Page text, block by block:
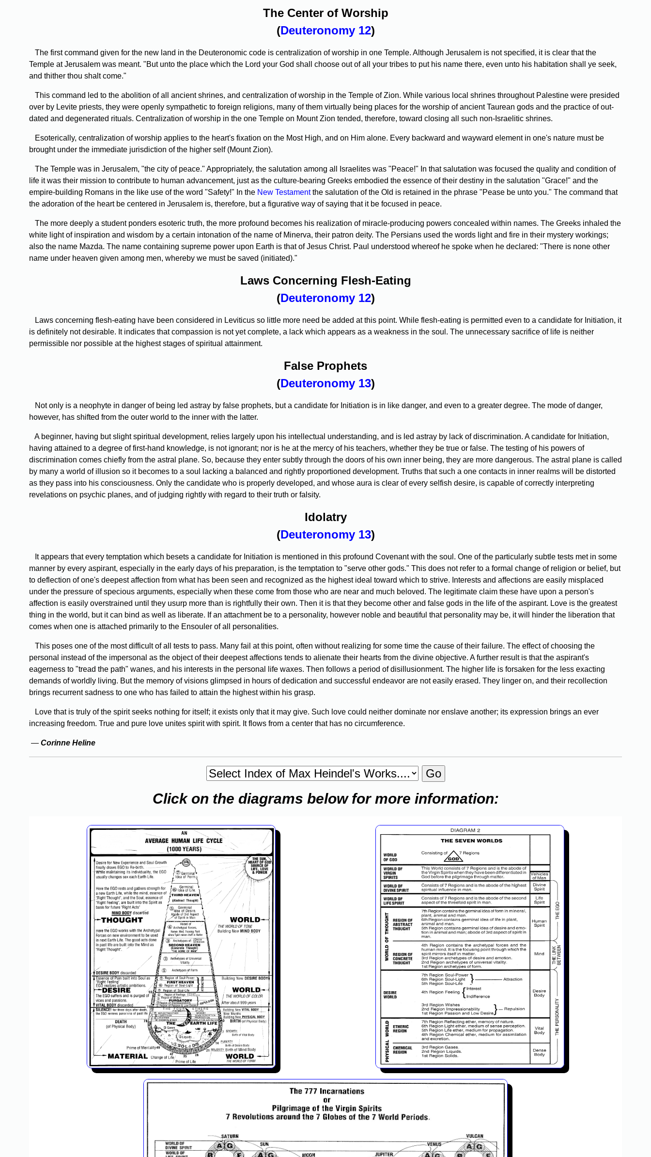
The Center of Worship
(Deuteronomy 12)
The first command given for the new land in the Deuteronomic code is centralization of worship in one Temple. Although Jerusalem is not specified, it is clear that the
Temple at Jerusalem was meant. "But unto the place which the Lord your God shall choose out of all your tribes to put his name there, even unto his habitation shall ye seek,
and thither thou shalt come."
This command led to the abolition of all ancient shrines, and centralization of worship in the Temple of Zion. While various local shrines throughout Palestine were presided
over by Levite priests, they were openly sympathetic to foreign religions, many of them virtually being places for the worship of ancient Taurean gods and the practice of out-
dated and degenerated rituals. Centralization of worship in the one Temple on Mount Zion tended, therefore, toward closing all such non-Israelitic shrines.
Esoterically, centralization of worship applies to the heart's fixation on the Most High, and on Him alone. Every backward and wayward element in one's nature must be
brought under the immediate jurisdiction of the higher self (Mount Zion).
The Temple was in Jerusalem, "the city of peace." Appropriately, the salutation among all Israelites was "Peace!" In that salutation was focused the quality and condition of
life it was their mission to contribute to human advancement, just as the culture-bearing Greeks embodied the essence of their destiny in the salutation "Grace!" and the
empire-building Romans in the like use of the word "Safety!" In the New Testamentthe salutation of the Old is retained in the phrase "Pease be unto you." The command that
the adoration of the heart be centered in Jerusalem is, therefore, but a figurative way of saying that it be focused in peace.
The more deeply a student ponders esoteric truth, the more profound becomes his realization of miracle-producing powers concealed within names. The Greeks inhaled the
white light of inspiration and wisdom by a certain intonation of the name of Minerva, their patron deity. The Persians used the words light and fire in their mystery workings;
also the name Mazda. The name containing supreme power upon Earth is that of Jesus Christ. Paul understood whereof he spoke when he declared: "There is none other
name under heaven given among men, whereby we must be saved (initiated)."
Laws Concerning Flesh-Eating
(Deuteronomy 12)
Laws concerning flesh-eating have been considered in Leviticus so little more need be added at this point. While flesh-eating is permitted even to a candidate for Initiation, it
is definitely not desirable. It indicates that compassion is not yet complete, a lack which appears as a weakness in the soul. The unnecessary sacrifice of life is neither
permissible nor possible at the highest stages of spiritual attainment.
False Prophets
(Deuteronomy 13)
Not only is a neophyte in danger of being led astray by false prophets, but a candidate for Initiation is in like danger, and even to a greater degree. The mode of danger,
however, has shifted from the outer world to the inner with the latter.
A beginner, having but slight spiritual development, relies largely upon his intellectual understanding, and is led astray by lack of discrimination. A candidate for Initiation,
having attained to a degree of first-hand knowledge, is not ignorant; nor is he at the mercy of his teachers, whether they be true or false. The testing of his powers of
discrimination comes chiefly from the astral plane. So, because they enter subtly through the doors of his own inner being, they are more dangerous. The astral plane is called
by many a world of illusion so it becomes to a soul lacking a balanced and rightly proportioned development. Truths that such a one contacts in inner realms will be distorted
as they pass into his consciousness. Only the candidate who is properly developed, and whose aura is clear of every selfish desire, is capable of correctly interpreting
revelations on psychic planes, and of judging rightly with regard to their truth or falsity.
Idolatry
(Deuteronomy 13)
It appears that every temptation which besets a candidate for Initiation is mentioned in this profound Covenant with the soul. One of the particularly subtle tests met in some
manner by every aspirant, especially in the early days of his preparation, is the temptation to "serve other gods." This does not refer to a formal change of religion or belief, but
to deflection of one's deepest affection from what has been seen and recognized as the highest ideal toward which to strive. Interests and affections are easily misplaced
under the pressure of specious arguments, especially when these come from those who are near and much beloved. The legitimate claim these have upon a person's
affection is easily overstrained until they usurp more than is rightfully their own. Then it is that they become other and false gods in the life of the aspirant. Love is the greatest
thing in the world, but it can bind as well as liberate. If an attachment be to a personality, however noble and beautiful that personality may be, it will hinder the liberation that
comes when one is attached primarily to the Ensouler of all personalities.
This poses one of the most difficult of all tests to pass. Many fail at this point, often without realizing for some time the cause of their failure. The effect of choosing the
personal instead of the impersonal as the object of their deepest affections tends to alienate their hearts from the divine objective. A further result is that the aspirant's
eagerness to "tread the path" wanes, and his interests in the personal life waxes. Then follows a period of disillusionment. The higher life is forsaken for the less exacting
demands of worldly living. But the memory of visions glimpsed in hours of dedication and successful endeavor are not easily erased. They linger on, and their recollection
brings recurrent sadness to one who has failed to attain the highest within his grasp.
Love that is truly of the spirit seeks nothing for itself; it exists only that it may give. Such love could neither dominate nor enslave another; its expression brings an ever
increasing freedom. True and pure love unites spirit with spirit. It flows from a center that has no circumference.
— Corinne Heline
Click on the diagrams below for more information: